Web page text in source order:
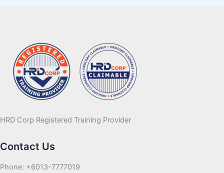
HRD Corp Registered Training Provider
Contact Us
Phone: +6013-7777019